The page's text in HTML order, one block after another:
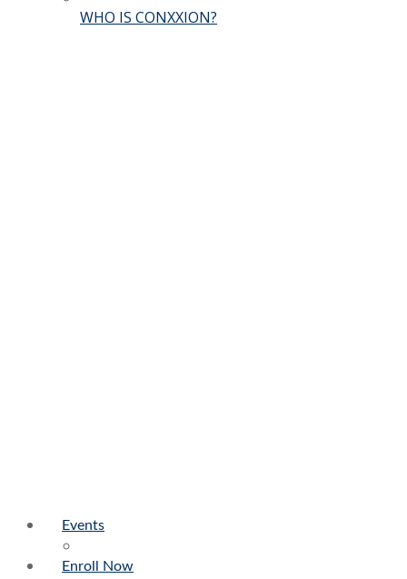
WHO IS CONXXION?
Events
Enroll Now